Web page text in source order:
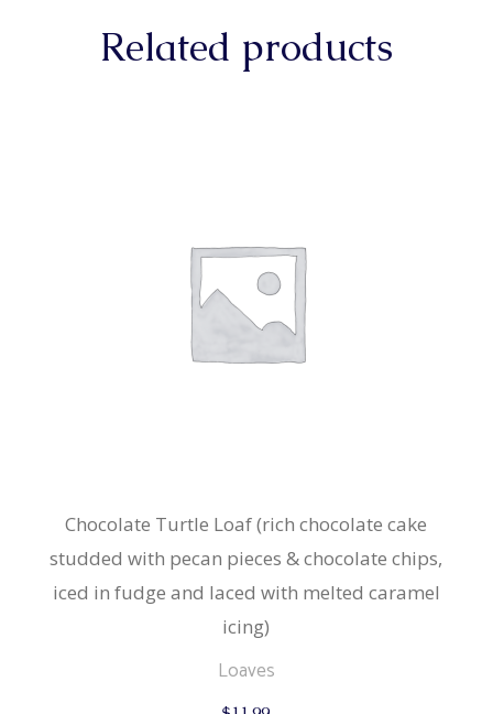
Related products
Chocolate Turtle Loaf (rich chocolate cake
studded with pecan pieces & chocolate chips,
iced in fudge and laced with melted caramel
icing)
Loaves